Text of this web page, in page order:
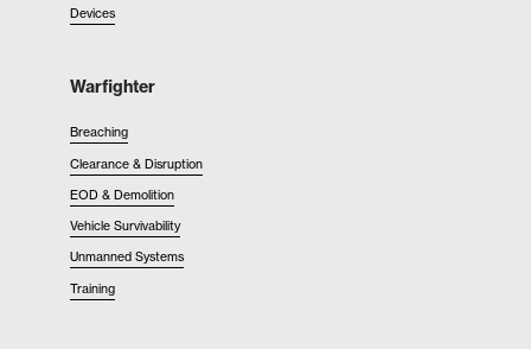
Devices
Warfighter
Breaching
Clearance & Disruption
EOD & Demolition
Vehicle Survivability
Unmanned Systems
Training